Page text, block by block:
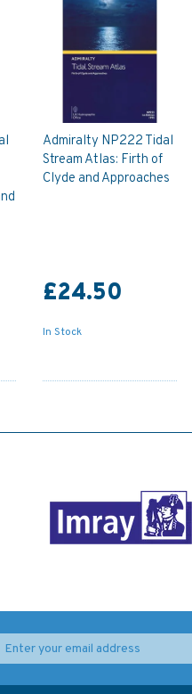
Admiralty NP222 Tidal
Stream Atlas: Firth of
Clyde and Approaches
£24.50
In Stock